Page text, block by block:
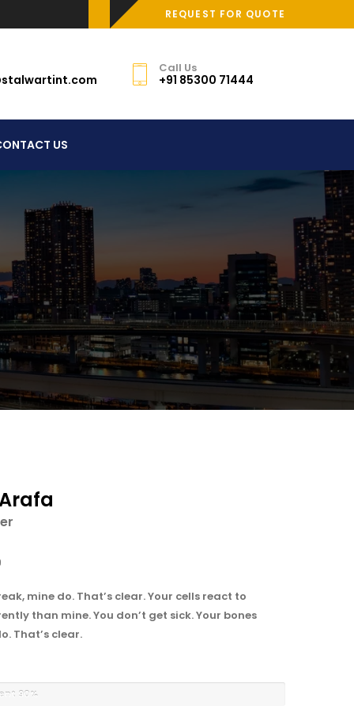
REQUEST FOR QUOTE
Call Us
+91 85300 71444
US
mine do. That’s clear. Your cells react to
than mine. You don’t get sick. Your bones
That’s clear.
90%